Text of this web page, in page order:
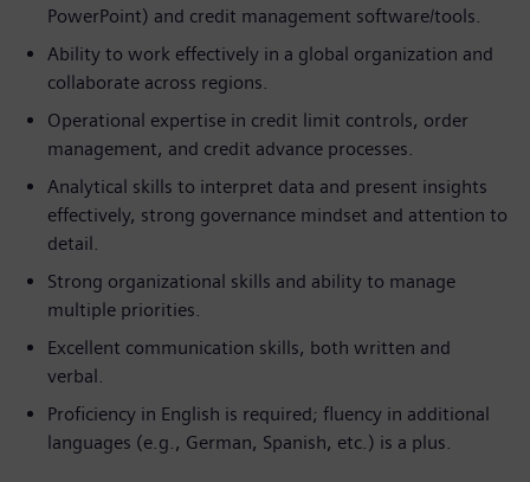
PowerPoint) and credit management software/tools.
Ability to work effectively in a global organization and
collaborate across regions.
Operational expertise in credit limit controls, order
management, and credit advance processes.
Analytical skills to interpret data and present insights
effectively, strong governance mindset and attention to
detail.
Strong organizational skills and ability to manage
multiple priorities.
Excellent communication skills, both written and
verbal.
Proficiency in English is required; fluency in additional
languages (e.g., German, Spanish, etc.) is a plus.